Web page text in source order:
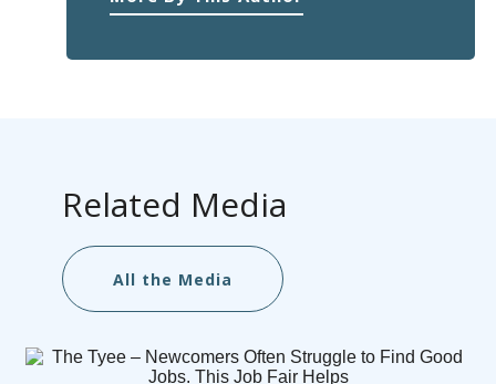
Related Media
All the Media